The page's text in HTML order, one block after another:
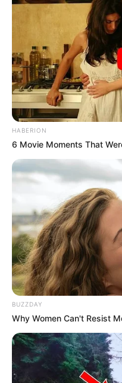
largojë menjëherë
Pas refuzimit të Dardanit,
Tifozët e Shtutgartit i
tij, duke i nxjerrë me
stadiumit./Halit Delibashi-
Bei dem
zwischen@VfB
wurde der
nach
Handy
Stuttgarter
— ???????
2021
HABERION
6 Movie Moments That
BUZZDAY
Why Women Can't Resist